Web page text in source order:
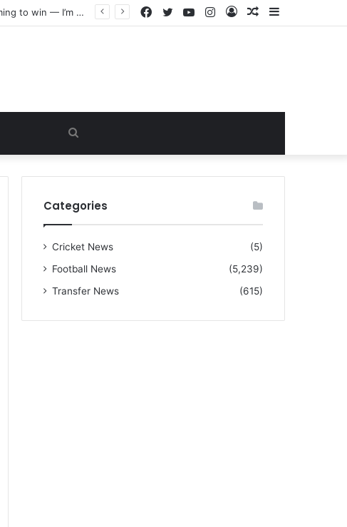
“I warned Micheal Carrick about that particular player, he refused to bench him and He Caused the Lost in the game Vs Newscastle United is making the same mistake now, I’m warning him also”: Manchester Former Player Cristiano Ronaldo names ONE player who doesn’t deserve to start for Manchester City, warned Micheal Carrick about the unforgivable mistake Sidebar
Random
Log
Instagram
YouTube
Twitter
Facebook
for
Categories
Cricket News
(5)
Football News
(5,239)
Transfer News
(615)